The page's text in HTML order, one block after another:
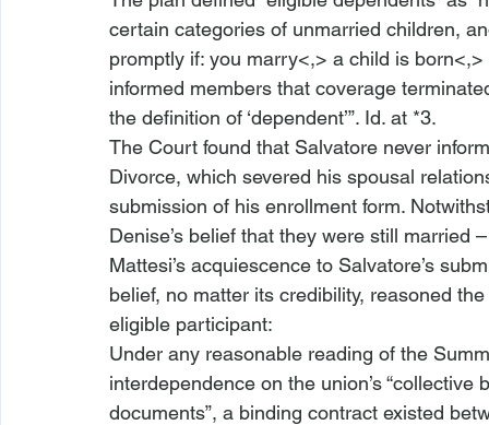
certain categories of unmarried children,
promptly if: you marry<,> a child is born<,>
informed members that coverage
the definition of ‘dependent’”. Id. at *3.
The Court found that Salvatore never
Divorce, which severed his spousal
submission of his enrollment form.
Denise’s belief that they were still
Mattesi’s acquiescence to Salvatore’s
belief, no matter its credibility, reasoned
eligible participant:
Under any reasonable reading of the
interdependence on the union’s
documents”, a binding contract existed